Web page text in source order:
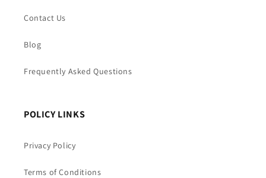
Contact Us
Blog
Frequently Asked Questions
POLICY LINKS
Privacy Policy
Terms of Conditions